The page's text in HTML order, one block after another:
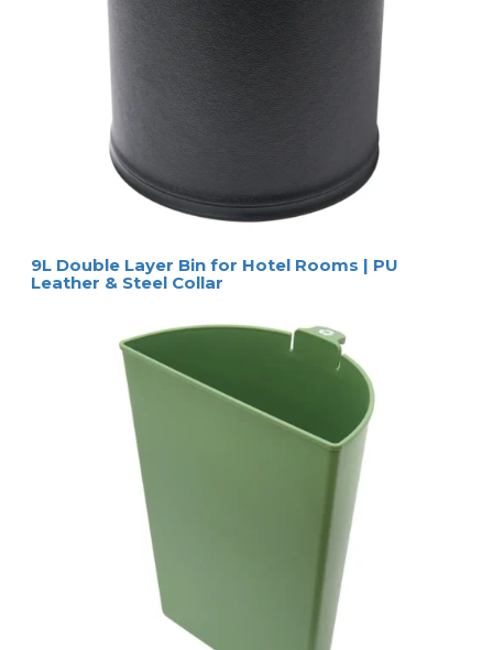
9L Double Layer Bin for Hotel Rooms | PU
Leather & Steel Collar